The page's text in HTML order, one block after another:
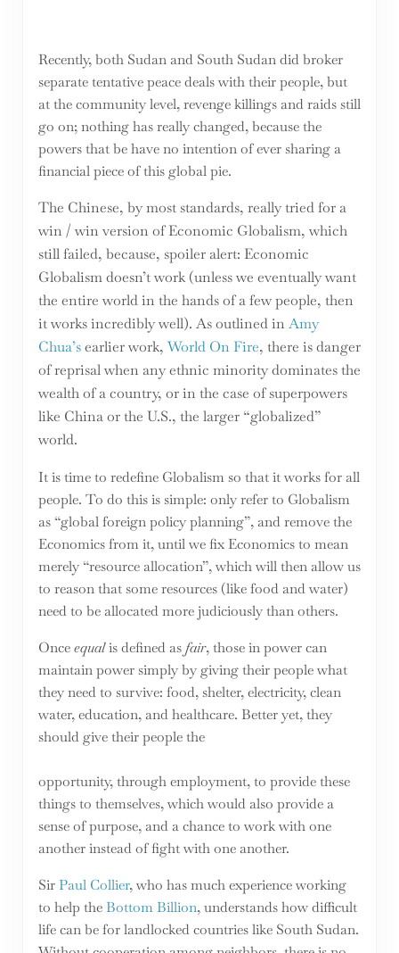
Recently, both Sudan and South Sudan did broker
separate tentative peace deals with their people, but
at the community level, revenge killings and raids still
go on; nothing has really changed, because the
powers that be have no intention of ever sharing a
financial piece of this global pie.
The Chinese, by most standards, really tried for a
win / win version of Economic Globalism, which
still failed, because, spoiler alert: Economic
Globalism doesn’t work (unless we eventually want
the entire world in the hands of a few people, then
it works incredibly well). As outlined in Amy
Chua’searlier work, World On Fire, there is danger
of reprisal when any ethnic minority dominates the
wealth of a country, or in the case of superpowers
like China or the U.S., the larger “globalized”
world.
It is time to redefine Globalism so that it works for all
people. To do this is simple: only refer to Globalism
as “global foreign policy planning”, and remove the
Economics from it, until we fix Economics to mean
merely “resource allocation”, which will then allow us
to reason that some resources (like food and water)
need to be allocated more judiciously than others.
Onceequalis defined asfair, those in power can
maintain power simply by giving their people what
they need to survive: food, shelter, electricity, clean
water, education, and healthcare. Better yet, they
should give their people the
opportunity, through employment, to provide these
things to themselves, which would also provide a
sense of purpose, and a chance to work with one
another instead of fight with one another.
SirPaul Collier, who has much experience working
to help theBottom Billion, understands how difficult
life can be for landlocked countries like South Sudan.